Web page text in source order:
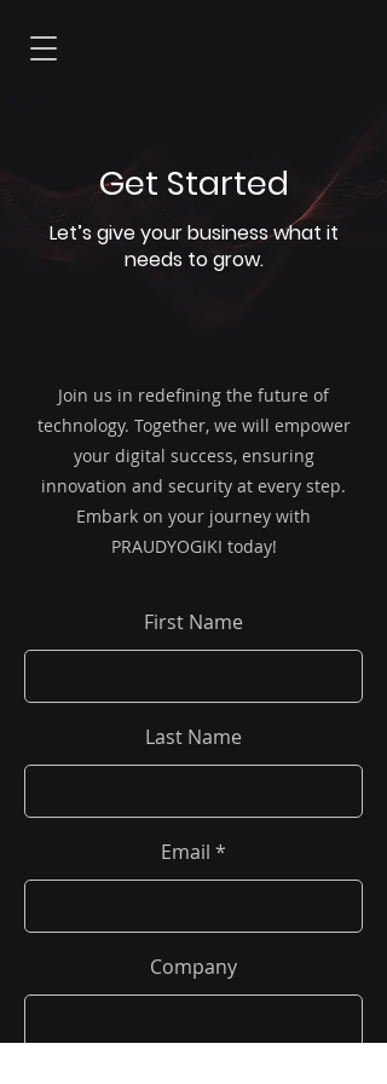
Get Started
Let’s give your business what it
needs to grow.
Join us in redefining the future of
technology. Together, we will empower
your digital success, ensuring
innovation and security at every step.
Embark on your journey with
PRAUDYOGIKI today!
First Name
Last Name
Email
Company